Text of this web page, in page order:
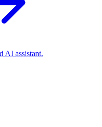
AI assistant.